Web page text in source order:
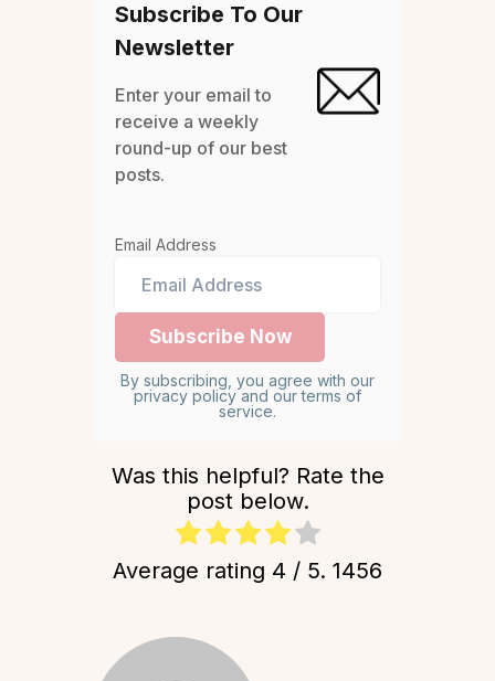
Subscribe To Our
Newsletter
Enter your email to
receive a weekly
round-up of our best
posts.
Email Address
By subscribing, you agree with our
privacy policy and our terms of
service.
Was this helpful? Rate the
post below.
Average rating 4 / 5. 1456